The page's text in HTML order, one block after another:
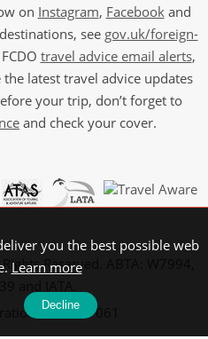
on Instagram, Facebookand
see gov.uk/foreign-
travel advice email alerts,
latest travel advice updates
your trip, don’t forget to
and check your cover.
Reserved. ABTA: W7994,
No: 5107061
you the best possible web
Learn more
Decline